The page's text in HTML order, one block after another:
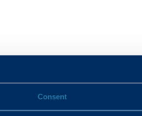
Consent